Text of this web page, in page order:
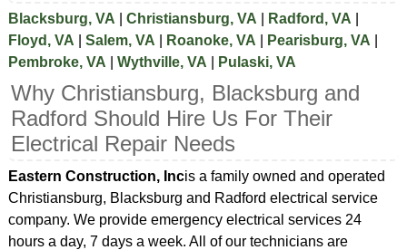
Blacksburg, VA Christiansburg, VA Radford, VA
Floyd, VA
Salem, VA Roanoke, VA Pearisburg, VA
Pembroke, VA
Wythville, VA Pulaski, VA
Why Christiansburg, Blacksburg and
Radford Should Hire Us For Their
Electrical Repair Needs
Eastern Construction, Incis a family owned and operated
Christiansburg, Blacksburg and Radford electrical service
company. We provide emergency electrical services 24
hours a day, 7 days a week. All of our technicians are